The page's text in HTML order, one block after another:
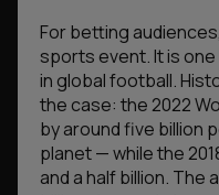
For betting
sports event. It is
in global football.
the case: the 2022
by around five billion
planet — while the
and a half billion. The